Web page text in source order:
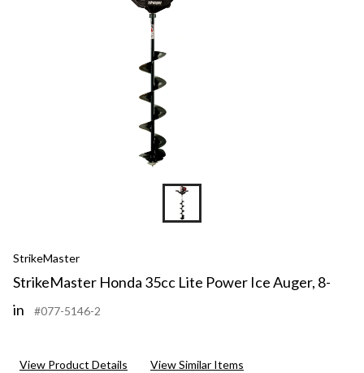
StrikeMaster
StrikeMaster Honda 35cc Lite Power Ice Auger, 8-
in
#077-5146-2
View Product Details View Similar Items